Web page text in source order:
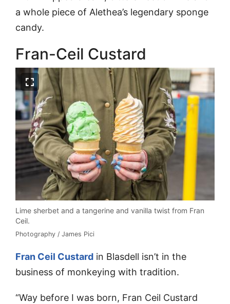
a whole piece of Alethea’s legendary sponge
candy.
Fran-Ceil Custard
Lime sherbet and a tangerine and vanilla twist from Fran
Ceil.
Photography / James Pici
Fran Ceil Custard in Blasdell isn’t in the
business of monkeying with tradition.
“Way before I was born, Fran Ceil Custard